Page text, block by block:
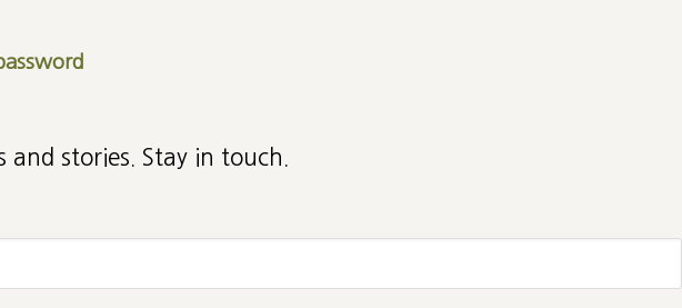
stories. Stay in touch.